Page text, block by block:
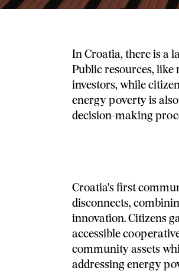
In Croatia, there is a
Public resources,
investors, while
energy poverty is
decision-making
Croatia's first
disconnects,
innovation. Citizens
accessible
community assets
addressing energy